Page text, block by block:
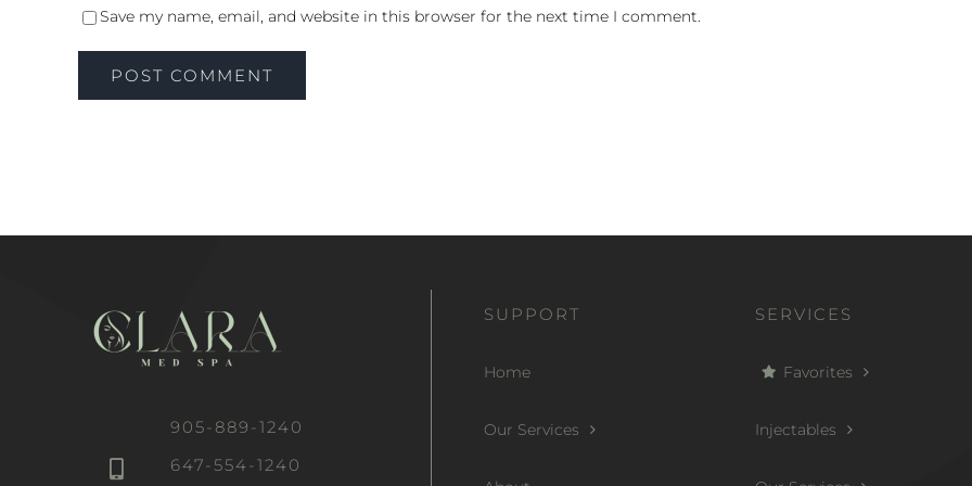
Save my name, email, and website in this browser for the next time I comment.
905-889-1240
647-554-1240
SUPPORT
Home
Our Services
SERVICES
Favorites
Injectables